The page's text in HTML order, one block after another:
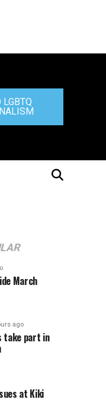
LGBTQ
March
ago
take part in
at Kiki